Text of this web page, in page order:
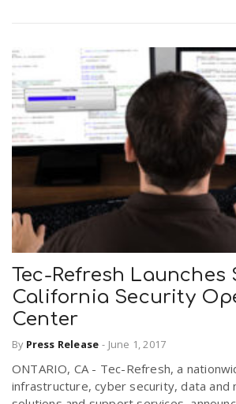
Tec-Refresh Launches
California Security
Center
By Press Release - June 1, 2017
ONTARIO, CA - Tec-Refresh, a
infrastructure, cyber security, data and